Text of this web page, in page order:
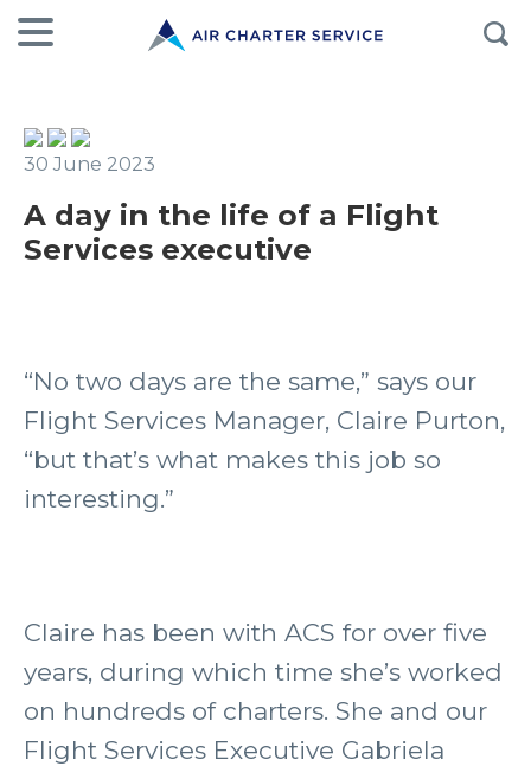
30 June 2023
A day in the life of a Flight
Services executive
“No two days are the same,” says our
Flight Services Manager, Claire Purton,
“but that’s what makes this job so
interesting.”
Claire has been with ACS for over five
years, during which time she’s worked
on hundreds of charters. She and our
Flight Services Executive Gabriela